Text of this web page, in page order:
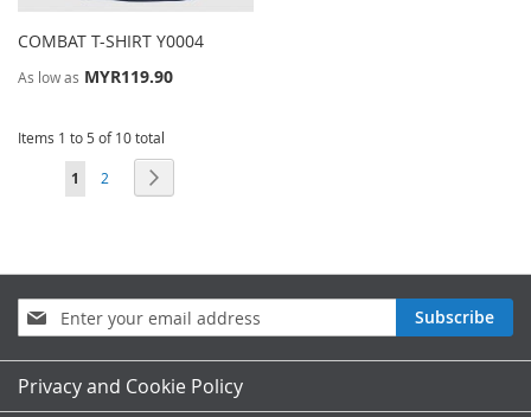
COMBAT T-SHIRT Y0004
As low as MYR119.90
Items 1 to 5 of 10 total
You're currently reading page
1 Page
2
Sign
Up
for
Our
Newsletter:
Subscribe
Privacy and Cookie Policy